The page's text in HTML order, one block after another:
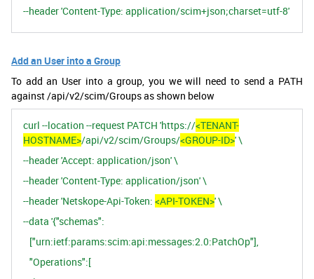
--header 'Content-Type: application/scim+json;charset=utf-8'
Add an User into a Group
To add an User into a group, you we will need to send a PATH
against /api/v2/scim/Groups as shown below
curl --location --request PATCH 'https://<TENANT-
HOSTNAME>/api/v2/scim/Groups/<GROUP-ID>' \
--header 'Accept: application/json' \
--header 'Content-Type: application/json' \
--header 'Netskope-Api-Token: <API-TOKEN>' \
--data '{"schemas":
["urn:ietf:params:scim:api:messages:2.0:PatchOp"],
"Operations":[